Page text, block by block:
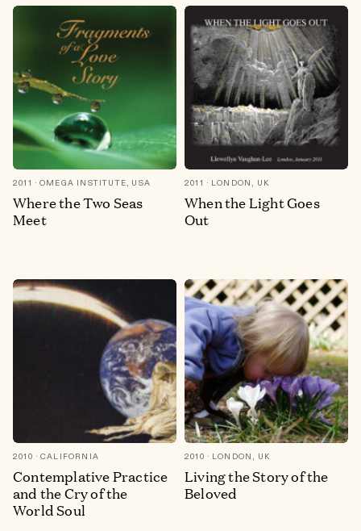
2011 OMEGA INSTITUTE, USA
Where the Two Seas
Meet
2011 LONDON, UK
When the Light Goes
Out
2010 CALIFORNIA
Contemplative Practice
and the Cry of the
World Soul
2010 LONDON, UK
Living the Story of the
Beloved